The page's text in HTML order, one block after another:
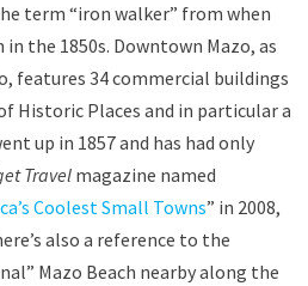
term “iron walker” from when
the 1850s. Downtown Mazo, as
features 34 commercial buildings
Historic Places and in particular a
up in 1857 and has had only
Travelmagazine named
Coolest Small Towns” in 2008,
also a reference to the
Mazo Beach nearby along the